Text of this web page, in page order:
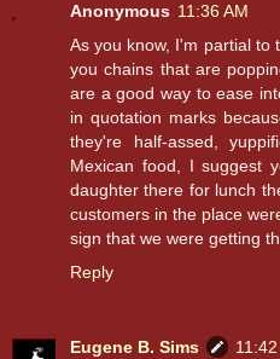
Anonymous 11:36 AM
As you know, I'm partial to
you chains that are
are a good way to ease
in quotation marks
they're half-assed,
Mexican food, I suggest
daughter there for lunch
customers in the place
sign that we were getting
Reply
Eugene B. Sims